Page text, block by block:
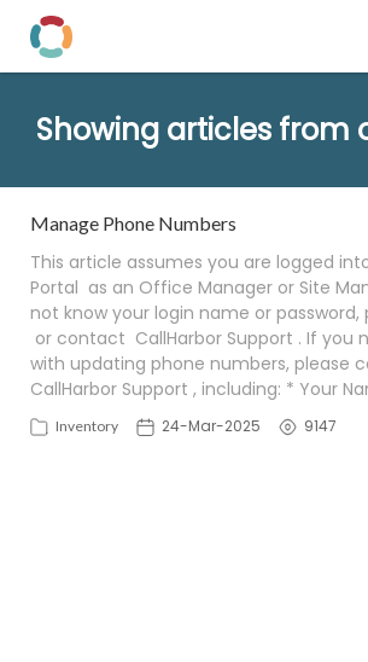
Submit a Ticket
Login to View Tickets
Showing articles from
Manage Phone Numbers
This article assumes you are logged
Portal as an Office Manager or Site
not know your login name or
or contact CallHarbor Support . If you
with updating phone numbers, please
CallHarbor Support , including: * Your
Inventory 24-Mar-2025 9147